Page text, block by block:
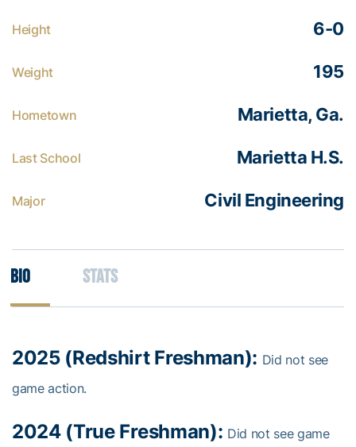
Height 6-0
Weight 195
Hometown Marietta, Ga.
Last School Marietta H.S.
Major Civil Engineering
Bio Stats
2025 (Redshirt Freshman): Did not see
game action.
2024 (True Freshman): Did not see game